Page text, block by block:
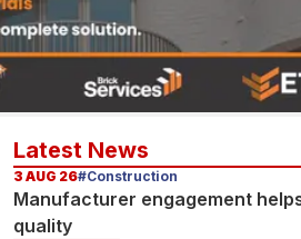
Latest News
3 AUG 26#Construction
Manufacturer engagement
quality